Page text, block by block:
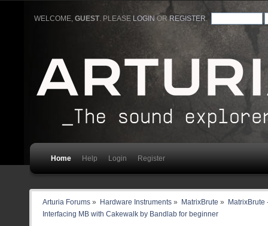
WELCOME,GUEST. PLEASE LOGIN ORREGISTER
Home Help Login Register
Arturia Forums » Hardware Instruments» MatrixBrute »
MatrixBrute
Interfacing MB with Cakewalk by Bandlab for beginner